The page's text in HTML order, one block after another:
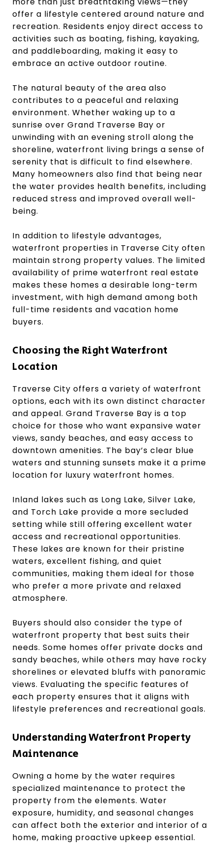
offer a lifestyle centered around nature and
recreation. Residents enjoy direct access to
activities such as boating, fishing, kayaking,
and paddleboarding, making it easy to
embrace an active outdoor routine.
The natural beauty of the area also
contributes to a peaceful and relaxing
environment. Whether waking up to a
sunrise over Grand Traverse Bay or
unwinding with an evening stroll along the
shoreline, waterfront living brings a sense of
serenity that is difficult to find elsewhere.
Many homeowners also find that being near
the water provides health benefits, including
reduced stress and improved overall well-
being.
In addition to lifestyle advantages,
waterfront properties in Traverse City often
maintain strong property values. The limited
availability of prime waterfront real estate
makes these homes a desirable long-term
investment, with high demand among both
full-time residents and vacation home
buyers.
Choosing the Right Waterfront
Location
Traverse City offers a variety of waterfront
options, each with its own distinct character
and appeal. Grand Traverse Bay is a top
choice for those who want expansive water
views, sandy beaches, and easy access to
downtown amenities. The bay’s clear blue
waters and stunning sunsets make it a prime
location for luxury waterfront homes.
Inland lakes such as Long Lake, Silver Lake,
and Torch Lake provide a more secluded
setting while still offering excellent water
access and recreational opportunities.
These lakes are known for their pristine
waters, excellent fishing, and quiet
communities, making them ideal for those
who prefer a more private and relaxed
atmosphere.
Buyers should also consider the type of
waterfront property that best suits their
needs. Some homes offer private docks and
sandy beaches, while others may have rocky
shorelines or elevated bluffs with panoramic
views. Evaluating the specific features of
each property ensures that it aligns with
lifestyle preferences and recreational goals.
Understanding Waterfront Property
Maintenance
Owning a home by the water requires
specialized maintenance to protect the
property from the elements. Water
exposure, humidity, and seasonal changes
can affect both the exterior and interior of a
home, making proactive upkeep essential.